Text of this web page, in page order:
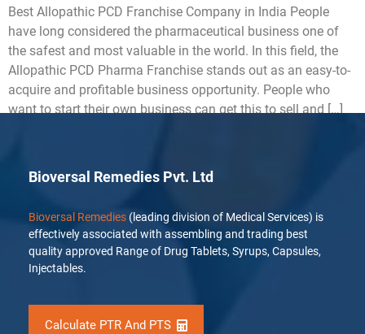
Best Allopathic PCD Franchise Company in India People
have long considered the pharmaceutical business one of
the safest and most valuable in the world. In this field, the
Allopathic PCD Pharma Franchise stands out as an easy-to-
acquire and profitable business opportunity. People who
want to start their own business can get this to sell and […]
Bioversal Remedies Pvt. Ltd
Bioversal Remedies (leading division of Medical Services) is
effectively associated with assembling and trading best
quality approved Range of Drug Tablets, Syrups, Capsules,
Injectables.
Calculate PTR And PTS